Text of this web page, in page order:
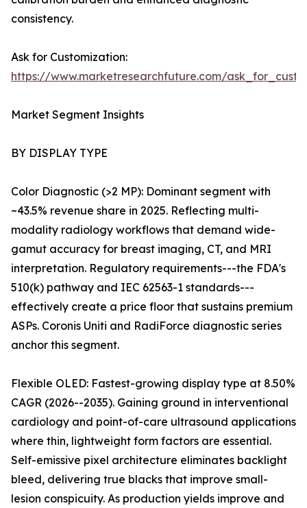
consistency.
Ask for Customization:
https://www.marketresearchfuture.com/
Market Segment Insights
BY DISPLAY TYPE
Color Diagnostic (>2 MP): Dominant segment with
~43.5% revenue share in 2025. Reflecting multi-
modality radiology workflows that demand wide-
gamut accuracy for breast imaging, CT, and MRI
interpretation. Regulatory requirements---the FDA's
510(k) pathway and IEC 62563-1 standards---
effectively create a price floor that sustains premium
ASPs. Coronis Uniti and RadiForce diagnostic series
anchor this segment.
Flexible OLED: Fastest-growing display type at 8.50%
CAGR (2026--2035). Gaining ground in interventional
cardiology and point-of-care ultrasound applications
where thin, lightweight form factors are essential.
Self-emissive pixel architecture eliminates backlight
bleed, delivering true blacks that improve small-
lesion conspicuity. As production yields improve and